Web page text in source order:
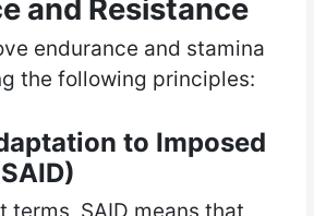
and Resistance
endurance and stamina
the following principles:
to Imposed